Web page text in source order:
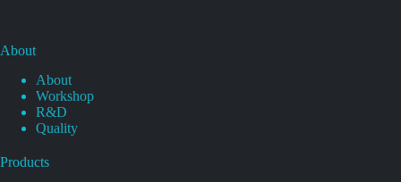
About
About
Workshop
R&D
Quality
Products